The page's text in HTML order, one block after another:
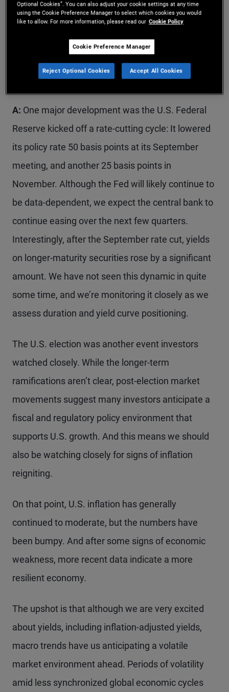
uncertainty.
Q: We saw significant market and economic
activity in the past few months. What are your
main takeaways?
A: One major development was the U.S. Federal
Reserve kicked off a rate-cutting cycle: It lowered
its policy rate 50 basis points at its September
meeting, and another 25 basis points in
November. Although the Fed will likely continue to
be data-dependent, we expect the central bank to
continue easing over the next few quarters.
Interestingly, after the September rate cut, yields
on longer-maturity securities rose by a significant
amount. We have not seen this dynamic in quite
some time, and we’re monitoring it closely as we
assess duration and yield curve positioning.
The U.S. election was another event investors
watched closely. While the longer-term
ramifications aren’t clear, post-election market
movements suggest many investors anticipate a
fiscal and regulatory policy environment that
supports U.S. growth. And this means we should
also be watching closely for signs of inflation
reigniting.
On that point, U.S. inflation has generally
continued to moderate, but the numbers have
been bumpy. And after some signs of economic
weakness, more recent data indicate a more
resilient economy.
The upshot is that although we are very excited
about yields, including inflation-adjusted yields,
macro trends have us anticipating a volatile
market environment ahead. Periods of volatility
amid less synchronized global economic cycles
Optional Cookies”. You can also adjust your cookie settings at any time
using the Cookie Preference Manager to select which cookies you would
like to allow. For more information, please read our Cookie Policy
Cookie Preference Manager
Reject Optional Cookies Accept All Cookies